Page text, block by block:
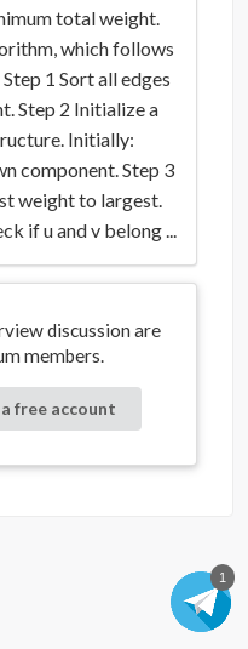
total weight.
which follows
1 Sort all edges
Step 2 Initialize a
Initially:
component. Step 3
weight to largest.
if u and v belong ...
discussion are
members.
free account
1